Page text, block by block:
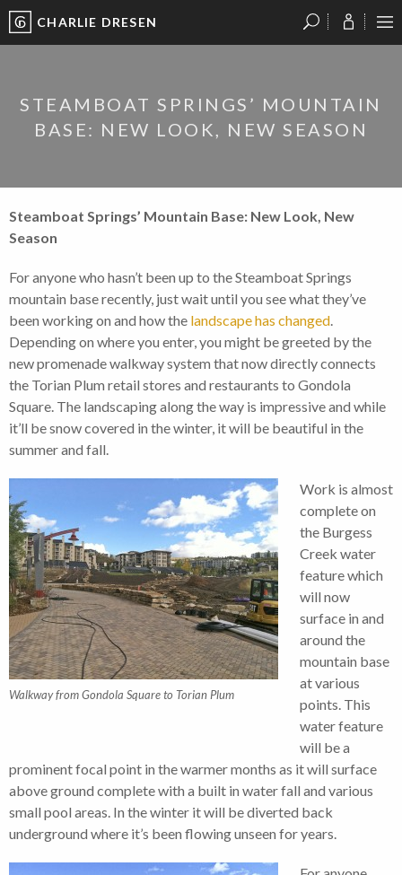
CHARLIE DRESEN
STEAMBOAT SPRINGS’ MOUNTAIN
BASE: NEW LOOK, NEW SEASON
Steamboat Springs’ Mountain Base: New Look, New
Season
For anyone who hasn’t been up to the Steamboat Springs
mountain base recently, just wait until you see what they’ve
been working on and how the landscape has changed.
Depending on where you enter, you might be greeted by the
new promenade walkway system that now directly connects
the Torian Plum retail stores and restaurants to Gondola
Square. The landscaping along the way is impressive and while
it’ll be snow covered in the winter, it will be beautiful in the
summer and fall.
Walkway from Gondola Square to Torian Plum
Work is almost
complete on
the Burgess
Creek water
feature which
will now
surface in and
around the
mountain base
at various
points. This
water feature
will be a
prominent focal point in the warmer months as it will surface
above ground complete with a built in water fall and various
small pool areas. In the winter it will be diverted back
underground where it’s been flowing unseen for years.